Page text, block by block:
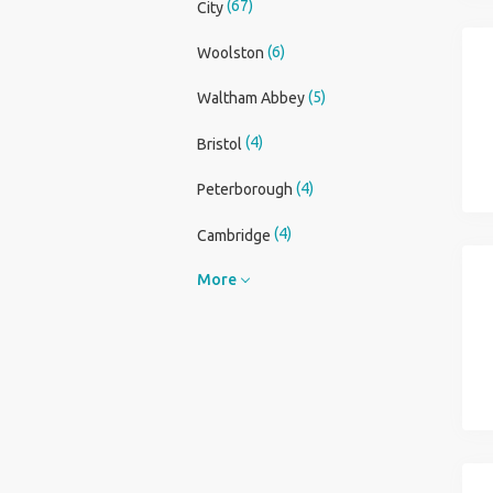
City(67)
Woolston (6)
Waltham Abbey(5)
Bristol (4)
Peterborough (4)
Cambridge (4)
More